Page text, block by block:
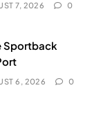
7, 2026 0
Sportback
6, 2026 0